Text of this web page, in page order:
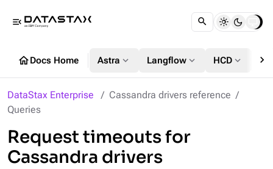
menu_open
homeDocs Home Astra expand_more Langflow expand_more HCD expand_more chevron_right
DataStax Enterprise
Cassandra drivers reference
Queries
Request timeouts for
Cassandra drivers